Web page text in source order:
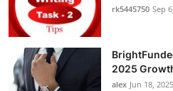
Tech
Real Estate
rk5445750 Sep
2025
alex Jun 18, 2025